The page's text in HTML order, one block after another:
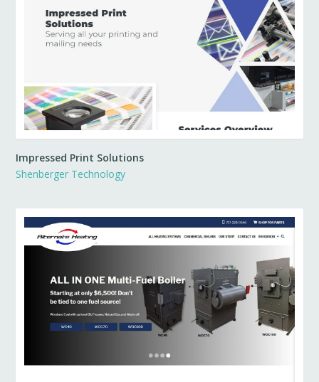
Impressed Print Solutions
Shenberger Technology